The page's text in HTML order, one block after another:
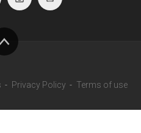
Privacy Policy Terms of use